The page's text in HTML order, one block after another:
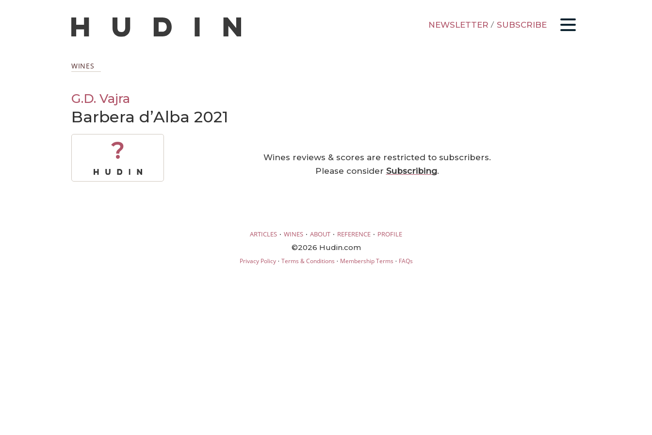
NEWSLETTER / SUBSCRIBE
WINES
G.D. Vajra
Barbera d’Alba 2021
?
Wines reviews & scores are restricted to subscribers.
Please consider Subscribing.
ARTICLES · WINES · ABOUT · REFERENCE · PROFILE
©2026 Hudin.com
Privacy Policy· Terms & Conditions · Membership Terms · FAQs